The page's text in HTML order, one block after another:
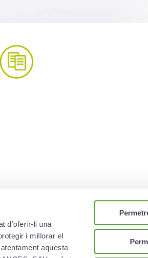
d’oferir-li una
i millorar el
aquesta